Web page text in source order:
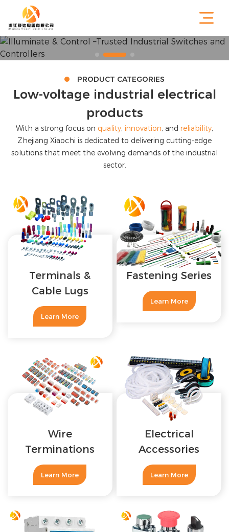
PRODUCT CATEGORIES
Low-voltage industrial electrical
products
With a strong focus on quality, innovation, and reliability,
Zhejiang Xiaochi is dedicated to delivering cutting-edge
solutions that meet the evolving demands of the industrial
sector.
Terminals &
Cable Lugs
Learn More
Fastening Series
Learn More
Wire
Terminations
Learn More
Electrical
Accessories
Learn More